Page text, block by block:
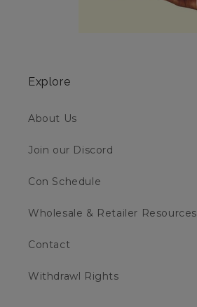
Explore
About Us
Join our Discord
Con Schedule
Wholesale & Retailer Resources
Contact
Withdrawl Rights